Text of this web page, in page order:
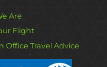
Are
Flight
Office Travel Advice